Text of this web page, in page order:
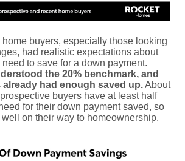
home buyers, especially those looking
had realistic expectations about
need to save for a down payment.
the 20% benchmark, and
already had enough saved up.About
buyers have at least half
for their down payment saved, so
on their way to homeownership.